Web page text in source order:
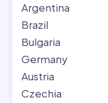
Argentina
Brazil
Bulgaria
Germany
Austria
Czechia